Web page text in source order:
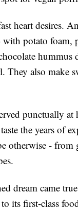
heart desires.
potato
also make
punctually at
the years of
otherwise -
dream came
its first-class